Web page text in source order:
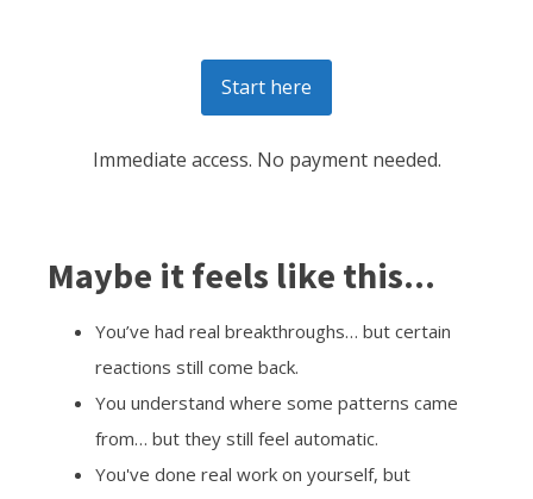
Start here
Immediate access. No payment needed.
Maybe it feels like this...
You’ve had real breakthroughs… but certain
reactions still come back.
You understand where some patterns came
from… but they still feel automatic.
You've done real work on yourself, but